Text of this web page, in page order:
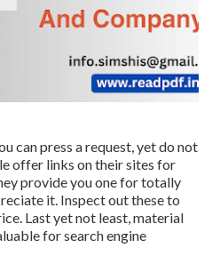
can press a request, yet do not
offer links on their sites for
provide you one for totally
it. Inspect out these to
Last yet not least, material
for search engine